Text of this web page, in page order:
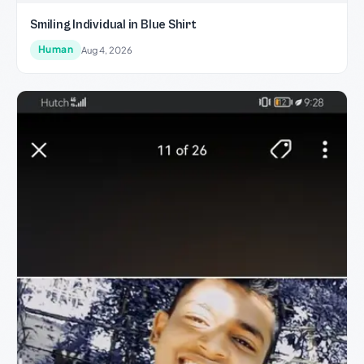
Smiling Individual in Blue Shirt
Human Aug 4, 2026